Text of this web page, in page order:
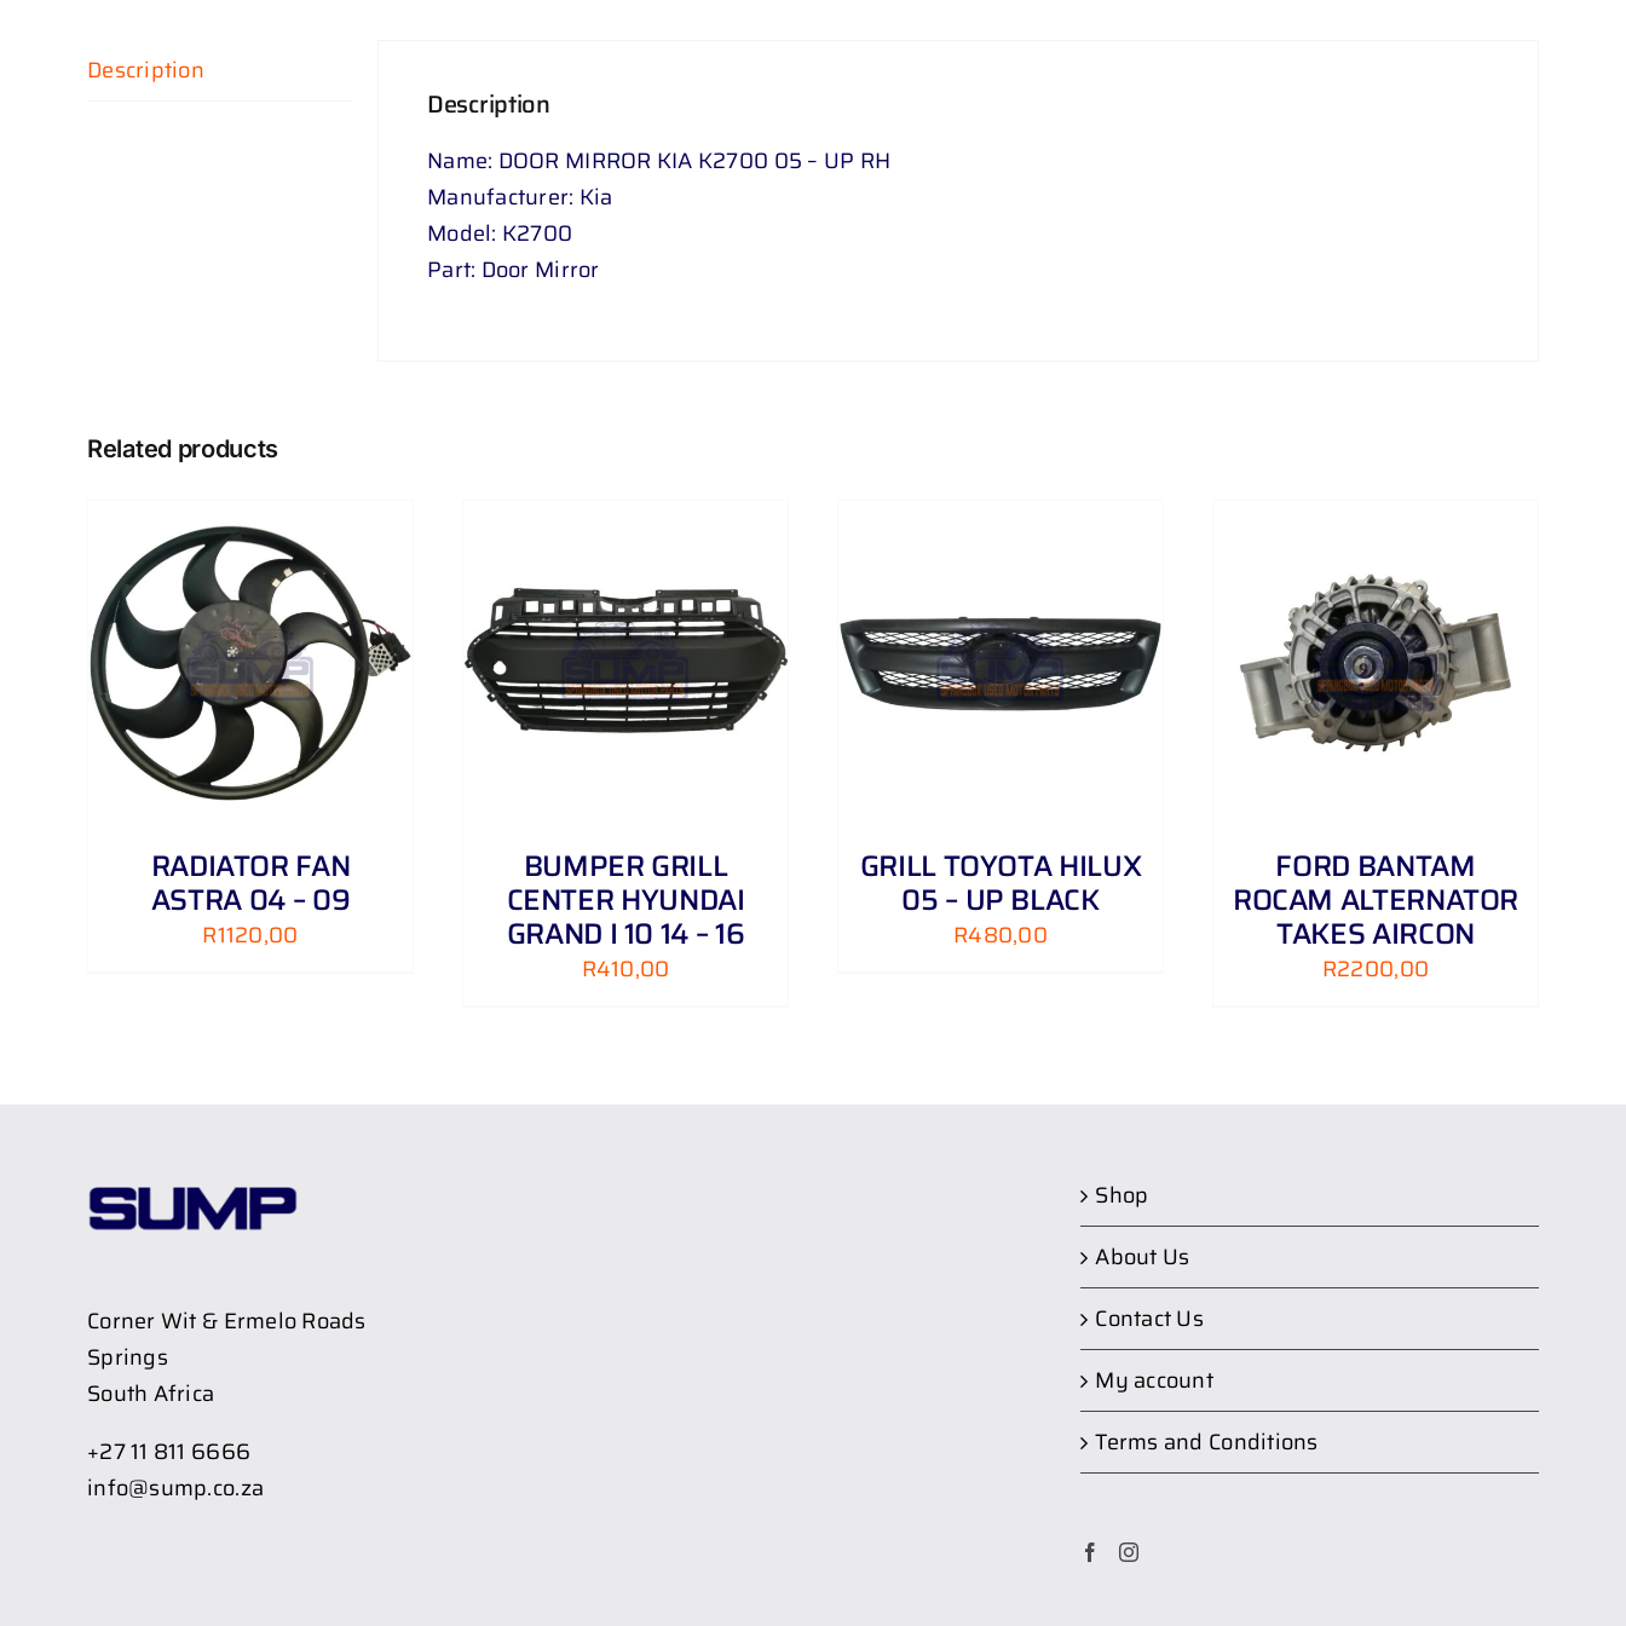
Description
Description
Name: DOOR MIRROR KIA K2700 05 – UP RH
Manufacturer: Kia
Model: K2700
Part: Door Mirror
Related products
RADIATOR FAN
ASTRA 04 – 09
R1120,00
ADD TO CART DETAILS
BUMPER GRILL
CENTER HYUNDAI
GRAND I 10 14 – 16
R410,00
DETAILS
GRILL TOYOTA HILUX
05 – UP BLACK
R480,00
ADD TO CART DETAILS
FORD BANTAM
ROCAM ALTERNATOR
TAKES AIRCON
R2200,00
Corner Wit & Ermelo Roads
Springs
South Africa
+27 11 811 6666
info@sump.co.za
Shop
About Us
Contact Us
My account
Terms and Conditions